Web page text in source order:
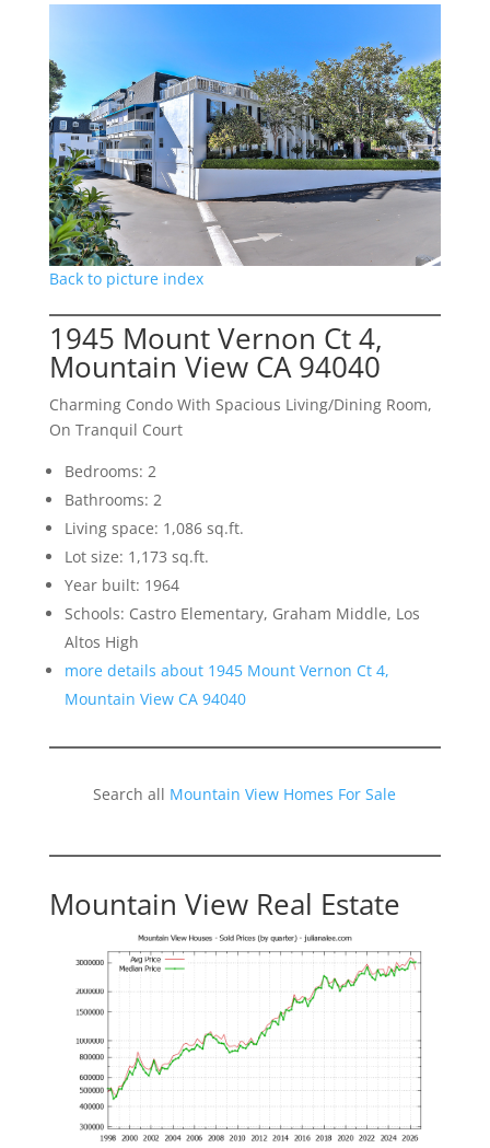
Back to picture index
1945 Mount Vernon Ct 4,
Mountain View CA 94040
Charming Condo With Spacious Living/Dining Room,
On Tranquil Court
Bedrooms: 2
Bathrooms: 2
Living space: 1,086 sq.ft.
Lot size: 1,173 sq.ft.
Year built: 1964
Schools: Castro Elementary, Graham Middle, Los
Altos High
more details about 1945 Mount Vernon Ct 4,
Mountain View CA 94040
Search all Mountain View Homes For Sale
Mountain View Real Estate